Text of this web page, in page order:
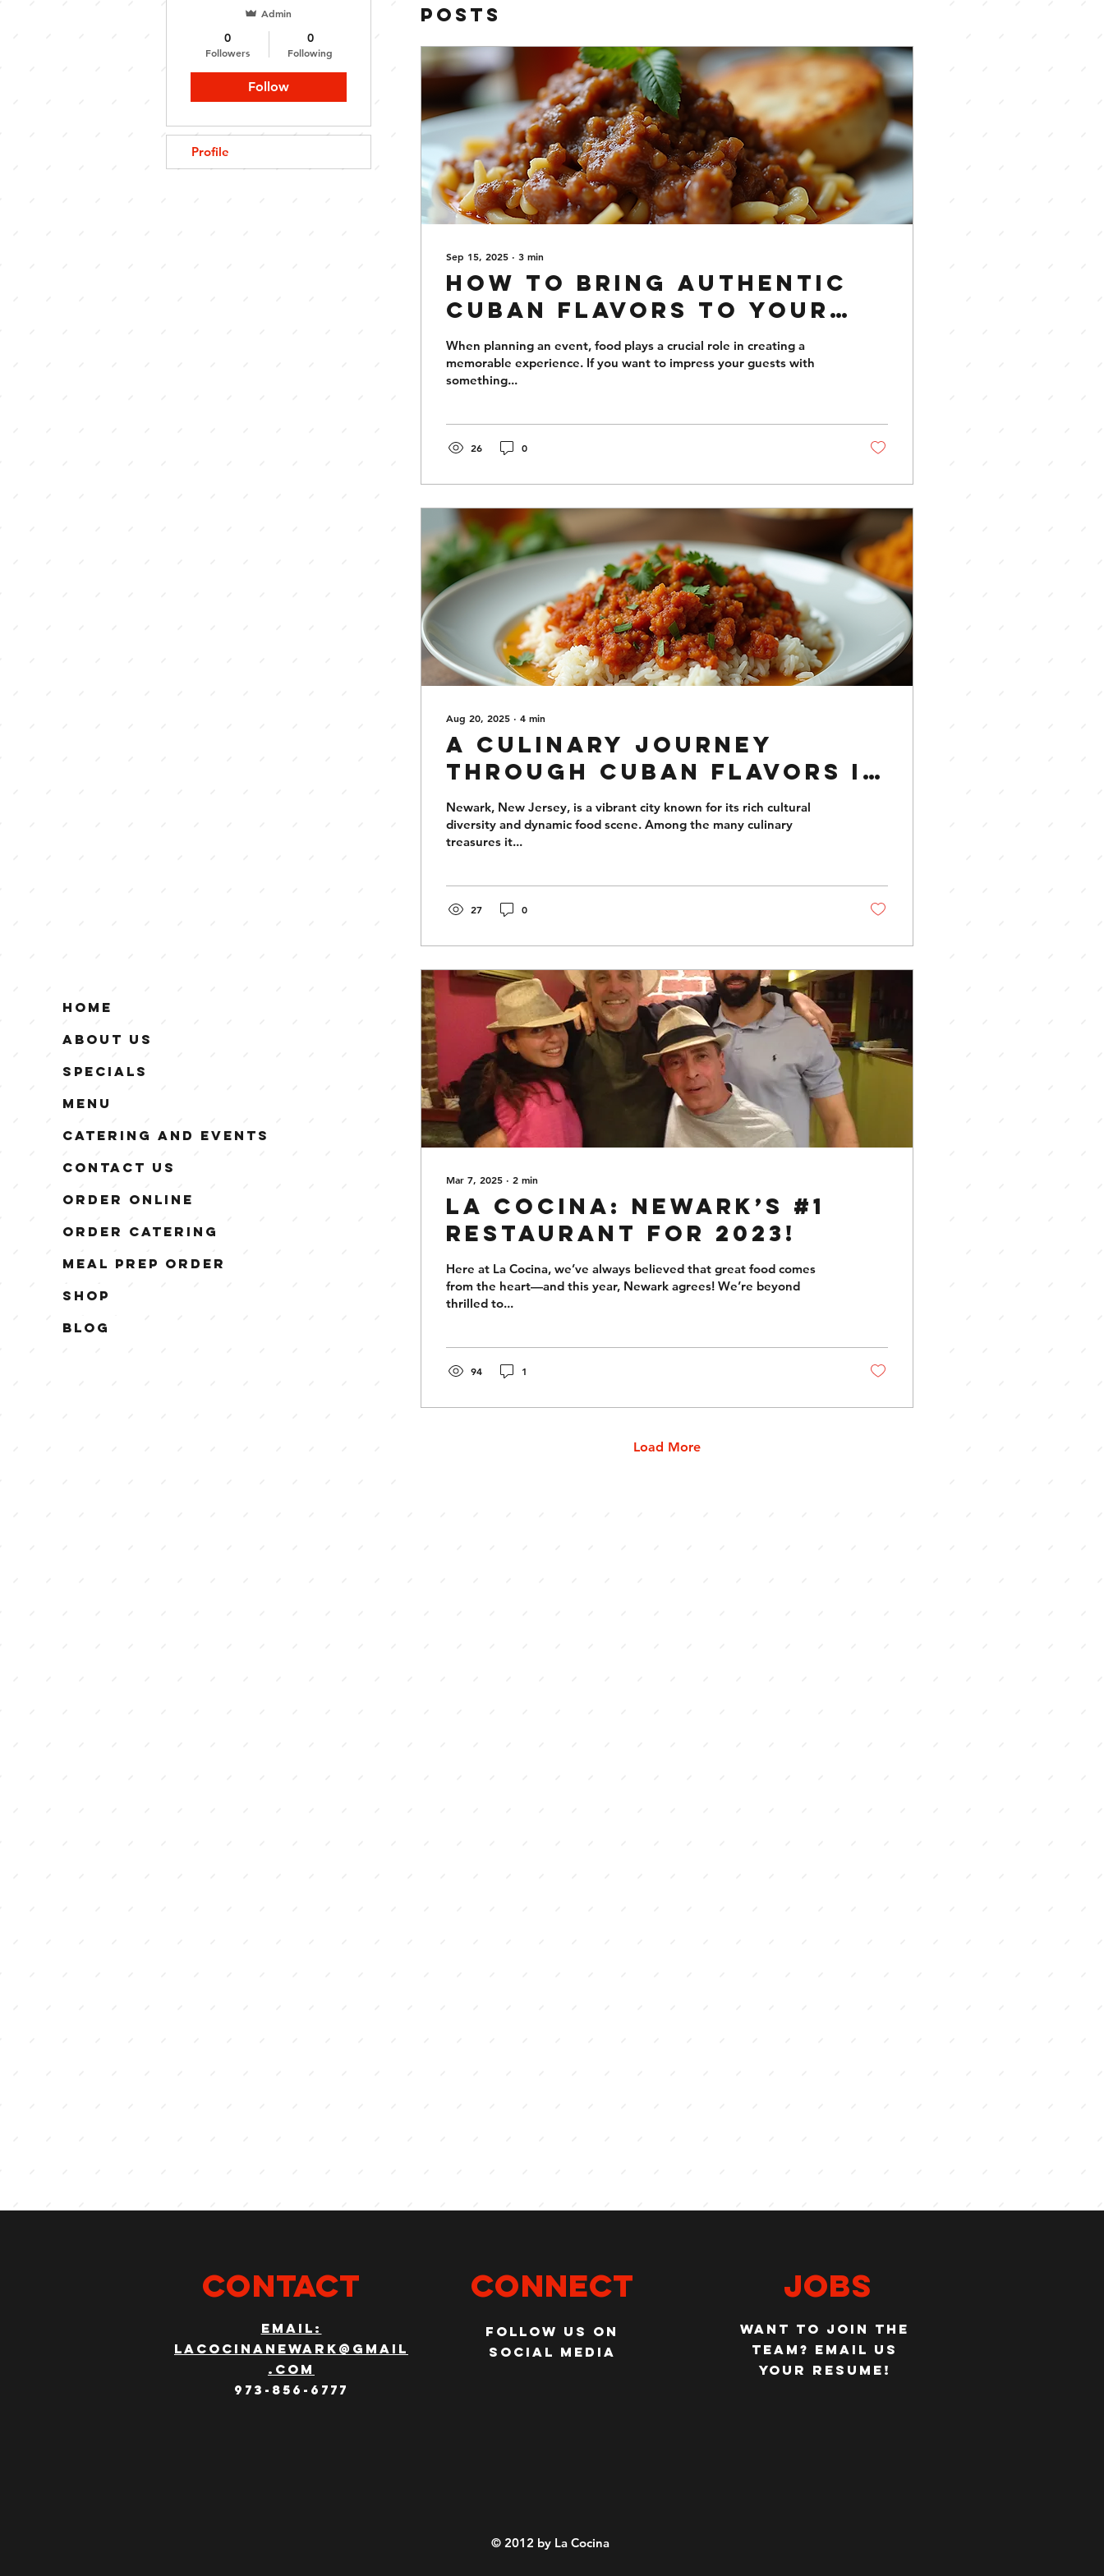
Home
About Us
Specials
Menu
Catering and Events
Contact Us
Order Online
Order Catering
Meal Prep Order
Shop
Blog
Posts
Sep 15, 2025 ∙ 3 min
How to Bring Authentic
Cuban Flavors to Your
Next Event
When planning an event, food plays a crucial role in creating a
memorable experience. If you want to impress your guests with
something...
26 0
Aug 20, 2025 ∙ 4 min
A Culinary Journey
Through Cuban Flavors in
Newark
Newark, New Jersey, is a vibrant city known for its rich cultural
diversity and dynamic food scene. Among the many culinary
treasures it...
27 0
Mar 7, 2025 ∙ 2 min
La Cocina: Newark’s #1
Restaurant for 2023!
Here at La Cocina, we’ve always believed that great food comes
from the heart—and this year, Newark agrees! We’re beyond
thrilled to...
94 1
Load More
Admin
0
Followers
0
Following
Follow
Profile
CONTACT
email:
lacocinanewark@gmail
.com
973-856-6777
Connect
Follow us on
social media
jobs
WANT TO JOIN THE
TEAM? EMAIL US
YOUR RESUME!
© 2012 by La Cocina